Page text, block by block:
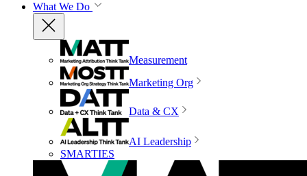
What We Do
Measurement
Marketing Org
Data & CX
AI Leadership
SMARTIES